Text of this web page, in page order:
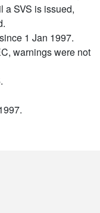
a SVS is issued,
1 Jan 1997.
warnings were not